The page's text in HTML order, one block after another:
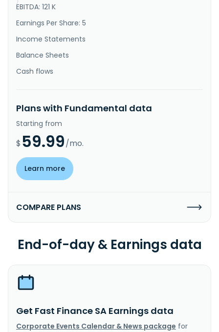
EBITDA: 121 K
Earnings Per Share: 5
Income Statements
Balance Sheets
Cash flows
Plans with Fundamental data
Starting from
$ 59.99/mo.
Learn more
COMPARE PLANS
End-of-day & Earnings data
Get Fast Finance SA Earnings data
Corporate Events Calendar & News package for